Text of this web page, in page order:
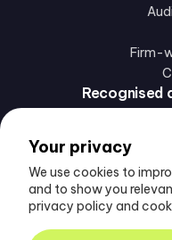
Firm-
Recognised
Your privacy
We use cookies to
and to show you
privacy policy and